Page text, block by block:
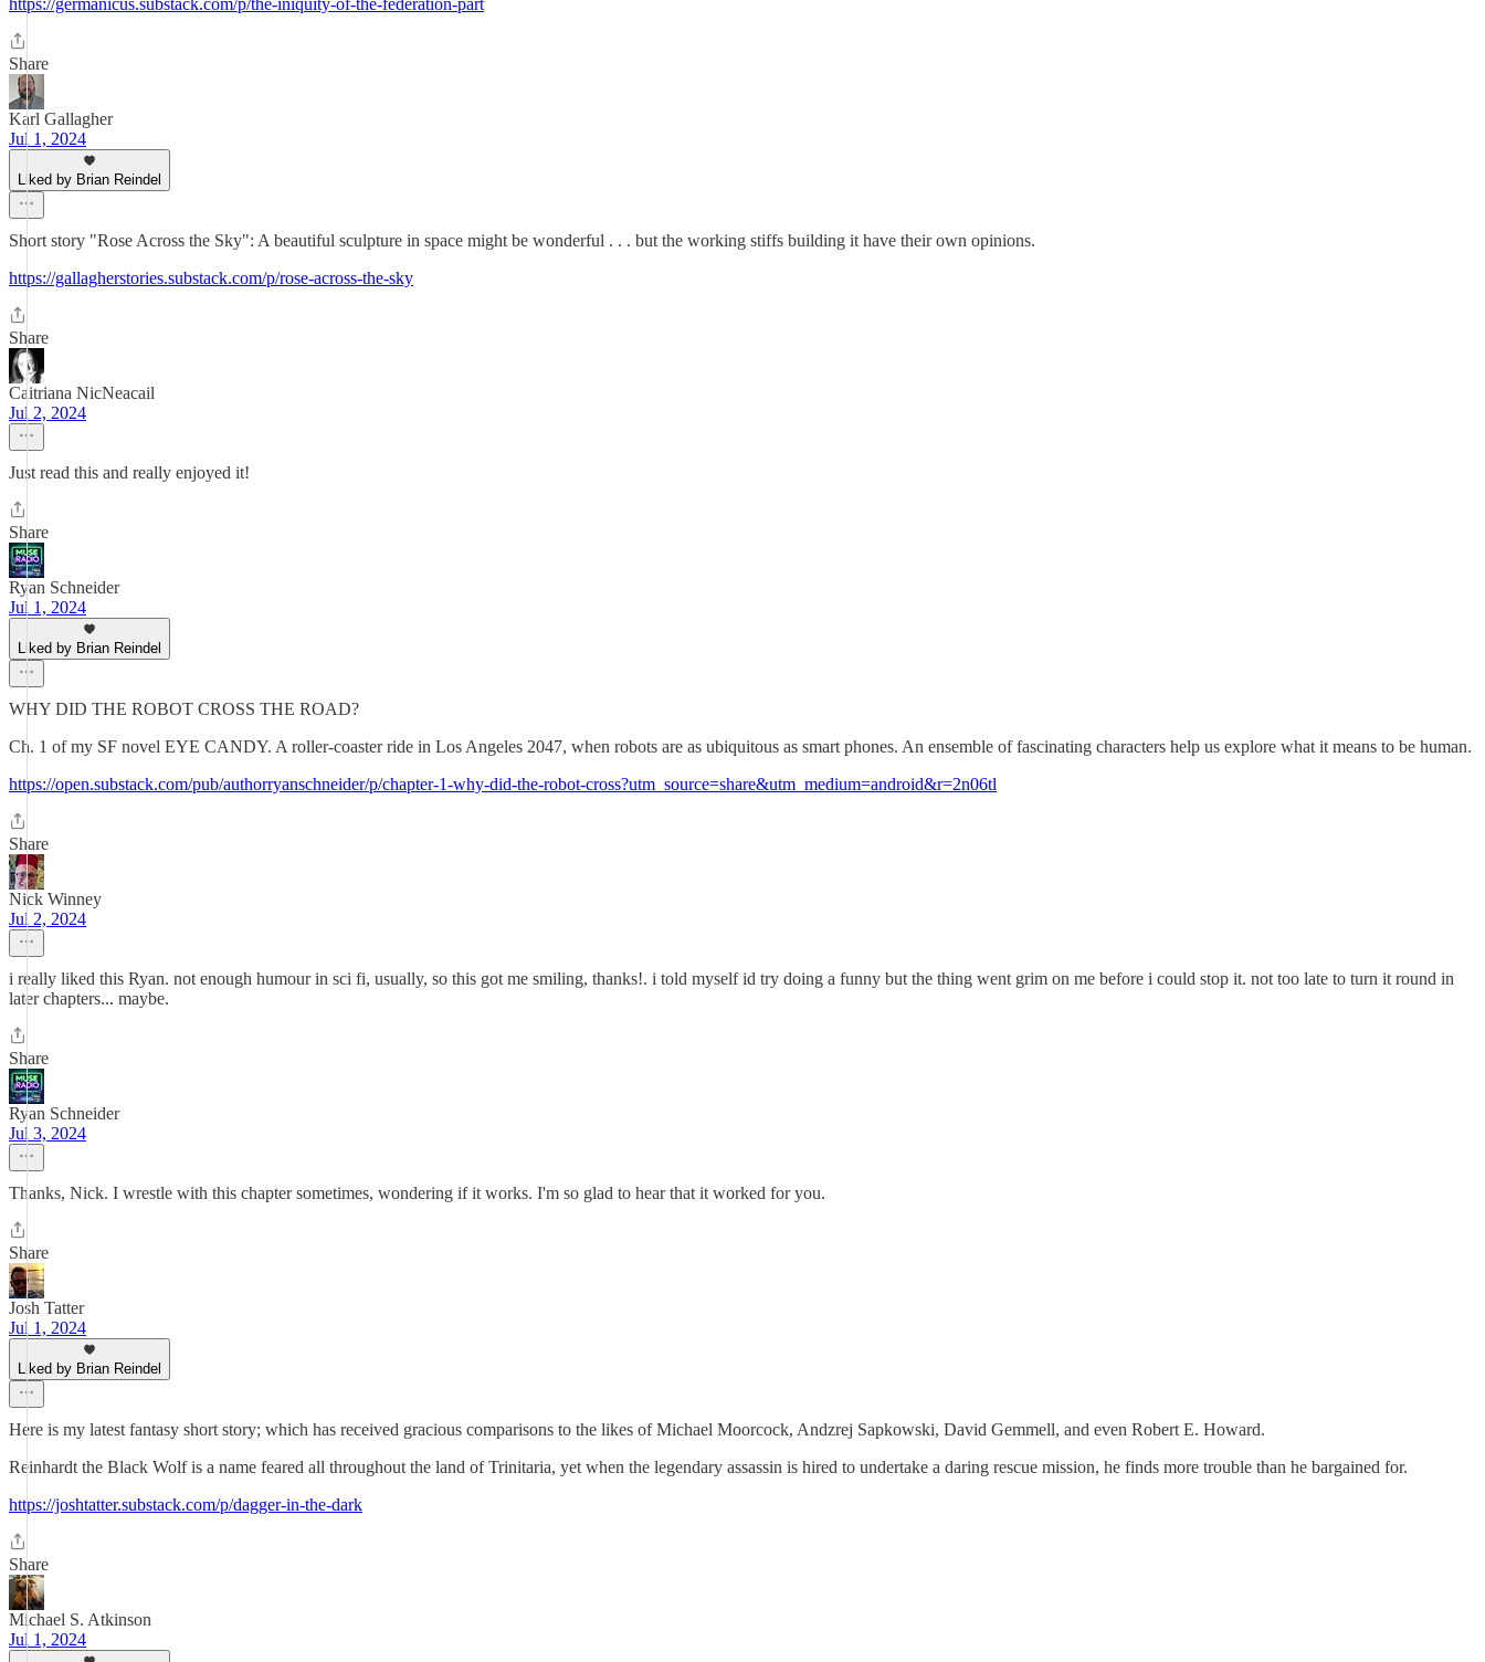
https://germanicus.substack.com/p/the-iniquity-of-the-federation-part
Share
Karl Gallagher
Jul 1, 2024
Liked by Brian Reindel
Short story "Rose Across the Sky": A beautiful sculpture in space might be wonderful . . . but the working stiffs building it have their own opinions.
https://gallagherstories.substack.com/p/rose-across-the-sky
Share
Caitriana NicNeacail
Jul 2, 2024
Just read this and really enjoyed it!
Share
Ryan Schneider
Jul 1, 2024
Liked by Brian Reindel
WHY DID THE ROBOT CROSS THE ROAD?
Ch. 1 of my SF novel EYE CANDY. A roller-coaster ride in Los Angeles 2047, when robots are as ubiquitous as smart phones. An ensemble of fascinating characters help us explore what it means to be human.
https://open.substack.com/pub/authorryanschneider/p/chapter-1-why-did-the-robot-cross?utm_source=share&utm_medium=android&r=2n06tl
Share
Nick Winney
Jul 2, 2024
i really liked this Ryan. not enough humour in sci fi, usually, so this got me smiling, thanks!. i told myself id try doing a funny but the thing went grim on me before i could stop it. not too late to turn it round in
later chapters... maybe.
Share
Ryan Schneider
Jul 3, 2024
Thanks, Nick. I wrestle with this chapter sometimes, wondering if it works. I'm so glad to hear that it worked for you.
Share
Josh Tatter
Jul 1, 2024
Liked by Brian Reindel
Here is my latest fantasy short story; which has received gracious comparisons to the likes of Michael Moorcock, Andzrej Sapkowski, David Gemmell, and even Robert E. Howard.
Reinhardt the Black Wolf is a name feared all throughout the land of Trinitaria, yet when the legendary assassin is hired to undertake a daring rescue mission, he finds more trouble than he bargained for.
https://joshtatter.substack.com/p/dagger-in-the-dark
Share
Michael S. Atkinson
Jul 1, 2024